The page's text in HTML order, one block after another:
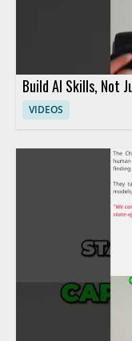
Build AI Skills, Not
VIDEOS